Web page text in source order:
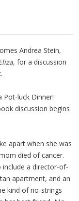
Andrea Stein,
, for a discussion
Pot-luck Dinner!
discussion begins
apart when she was
died of cancer.
include a director-of-
apartment, and an
kind of no-strings